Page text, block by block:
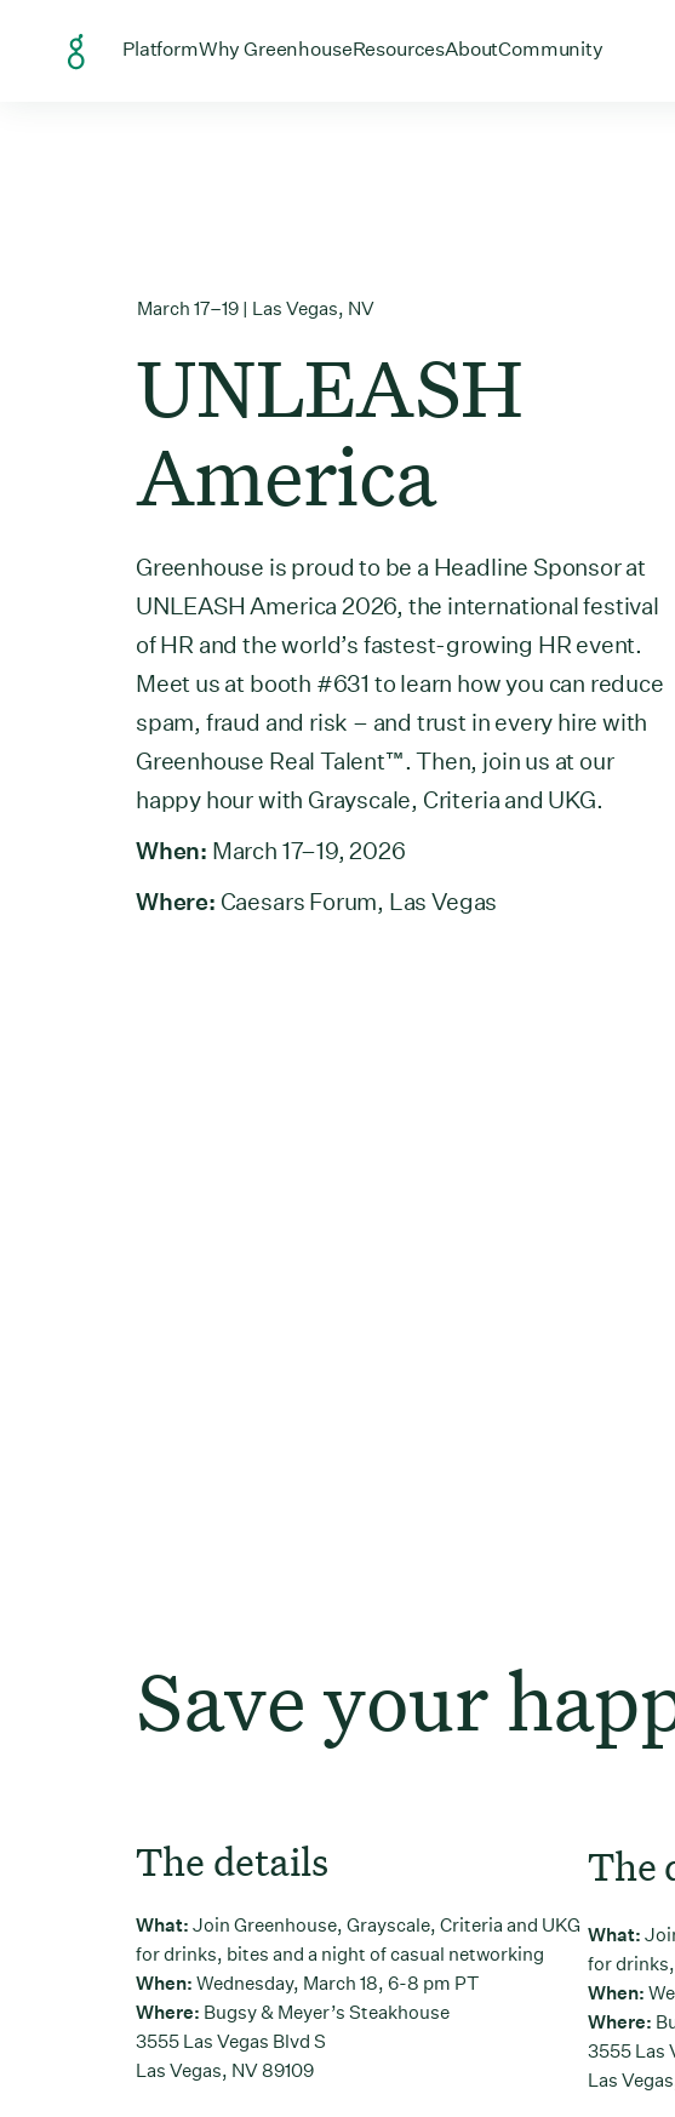
PlatformOpen menu for
Why GreenhouseOpen menu for
ResourcesOpen menu for
AboutOpen menu for
CommunityOpen
March 17–19 | Las Vegas, NV
UNLEASH
America
Greenhouse is proud to be a Headline Sponsor at
UNLEASH America 2026, the international festival
of HR and the world’s fastest-growing HR event.
Meet us at booth #631 to learn how you can reduce
spam, fraud and risk – and trust in every hire with
Greenhouse Real Talent™. Then, join us at our
happy hour with Grayscale, Criteria and UKG.
When: March 17–19, 2026
Where: Caesars Forum, Las Vegas
Save your
The details
What: Join Greenhouse, Grayscale, Criteria and UKG
for drinks, bites and a night of casual networking
When: Wednesday, March 18, 6-8 pm PT
Where: Bugsy & Meyer’s Steakhouse
3555 Las Vegas Blvd S
Las Vegas, NV 89109
The
What:
for
When:
Where:
3555 Las
Las